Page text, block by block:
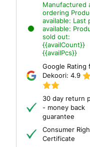
Manufactured
ordering
available: Last
available:
sold out:
{{availCount}}
{{availPcs}}
Google Rating
Dekoori: 4.9
30 day return
- money back
guarantee
Consumer
Certificate